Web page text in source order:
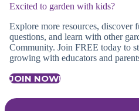
Excited to garden with kids?
Explore more resources, discover
questions, and learn with other
Community. Join FREE today to
growing with educators and
JOIN NOW!